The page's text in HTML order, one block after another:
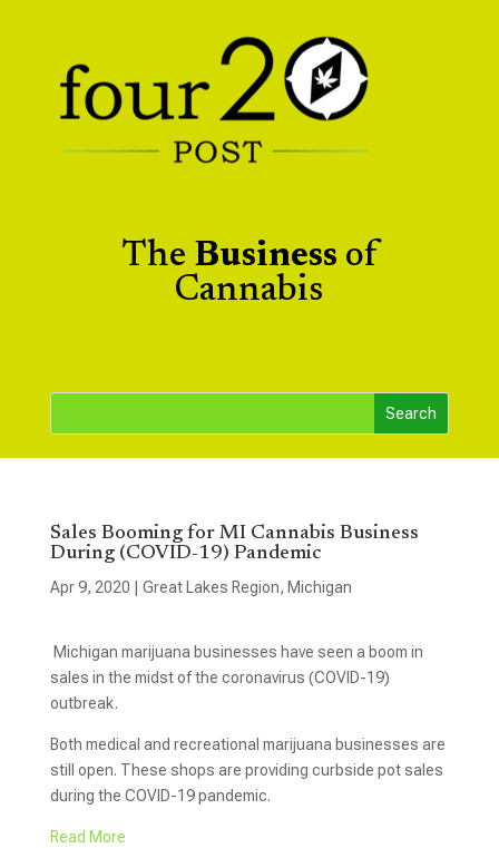
The Business of
Cannabis
Sales Booming for MI Cannabis Business
During (COVID-19) Pandemic
Apr 9, 2020 Great Lakes Region, Michigan
Michigan marijuana businesses have seen a boom in
sales in the midst of the coronavirus (COVID-19)
outbreak.
Both medical and recreational marijuana businesses are
still open. These shops are providing curbside pot sales
during the COVID-19 pandemic.
Read More